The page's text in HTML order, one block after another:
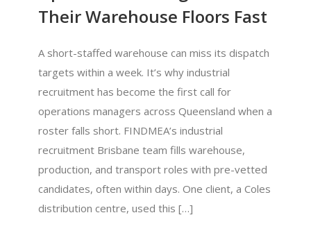
Their Warehouse Floors Fast
A short-staffed warehouse can miss its dispatch
targets within a week. It’s why industrial
recruitment has become the first call for
operations managers across Queensland when a
roster falls short. FINDMEA’s industrial
recruitment Brisbane team fills warehouse,
production, and transport roles with pre-vetted
candidates, often within days. One client, a Coles
distribution centre, used this […]